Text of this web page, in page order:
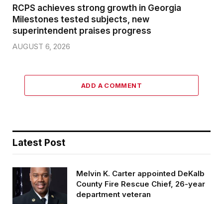
RCPS achieves strong growth in Georgia
Milestones tested subjects, new
superintendent praises progress
AUGUST 6, 2026
ADD A COMMENT
Latest Post
Melvin K. Carter appointed DeKalb
County Fire Rescue Chief, 26-year
department veteran